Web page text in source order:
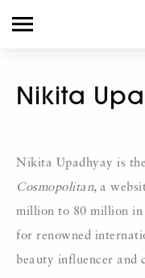
Nikita
Nikita Upadhyay is
Cosmopolitan, a
million to 80 million in
for renowned
beauty influencer and